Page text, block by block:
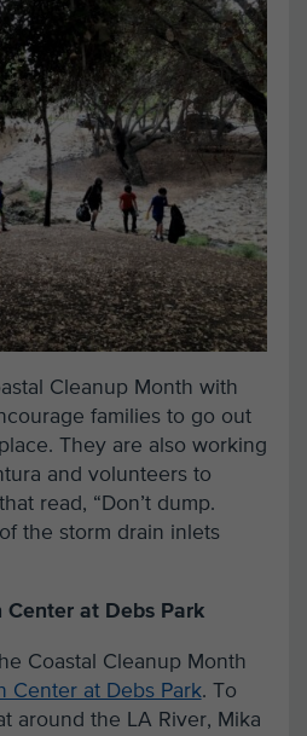
Cleanup Month with
families to go out
They are also working
and volunteers to
read, “Don’t dump.
the storm drain inlets
Center at Debs Park
Coastal Cleanup Month
Center at Debs Park. To
around the LA River, Mika